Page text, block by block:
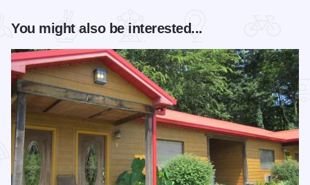
You might also be interested...